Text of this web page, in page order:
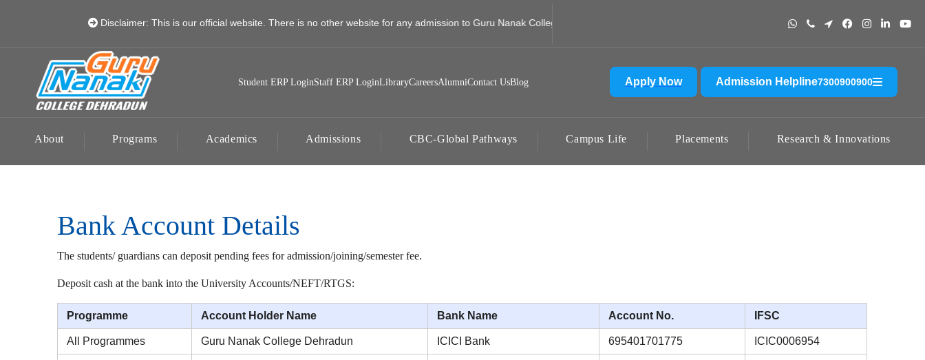
Disclaimer: This is our official website. There is no other website for any admission to Guru Nanak College, Jhajra, Dehradun. Please do not send any amount to any account other than the
Student ERP LoginStaff ERP LoginLibraryCareersAlumniContact UsBlog Apply Now Admission Helpline7300900900
About Programs Academics Admissions CBC-Global Pathways Campus Life Placements Research & Innovations
Bank Account Details
The students/ guardians can deposit pending fees for admission/joining/semester fee.
Deposit cash at the bank into the University Accounts/NEFT/RTGS:
Programme Account Holder Name Bank Name Account No. IFSC
All Programmes Guru Nanak College Dehradun ICICI Bank 695401701775 ICIC0006954